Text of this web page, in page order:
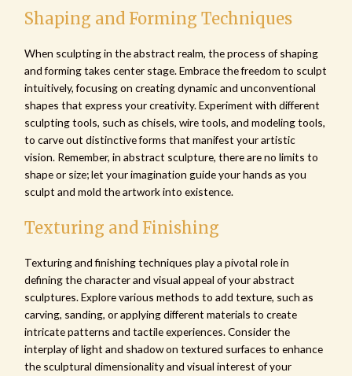
Shaping and Forming Techniques
When sculpting in the abstract realm, the process of shaping
and forming takes center stage. Embrace the freedom to sculpt
intuitively, focusing on creating dynamic and unconventional
shapes that express your creativity. Experiment with different
sculpting tools, such as chisels, wire tools, and modeling tools,
to carve out distinctive forms that manifest your artistic
vision. Remember, in abstract sculpture, there are no limits to
shape or size; let your imagination guide your hands as you
sculpt and mold the artwork into existence.
Texturing and Finishing
Texturing and finishing techniques play a pivotal role in
defining the character and visual appeal of your abstract
sculptures. Explore various methods to add texture, such as
carving, sanding, or applying different materials to create
intricate patterns and tactile experiences. Consider the
interplay of light and shadow on textured surfaces to enhance
the sculptural dimensionality and visual interest of your